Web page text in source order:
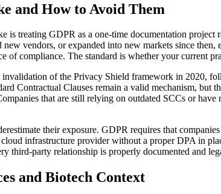
and How to Avoid Them
is treating GDPR as a one-time documentation
vendors, or expanded into new markets since
of compliance. The standard is whether your current
of the Privacy Shield framework in 2020,
Contractual Clauses remain a valid mechanism, but
that are still relying on outdated SCCs or
their exposure. GDPR requires that
infrastructure provider without a proper DPA in
third-party relationship is properly documented and
and Biotech Context